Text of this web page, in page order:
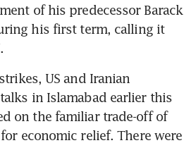
of his predecessor Barack
his first term, calling it
US and Iranian
in Islamabad earlier this
on the familiar trade-off of
economic relief. There were